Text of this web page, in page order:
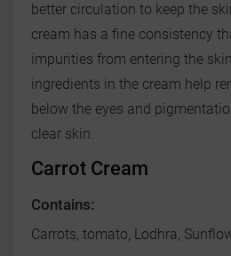
better circulation to keep the
cream has a fine consistency
impurities from entering the
ingredients in the cream help
below the eyes and
clear skin.
Carrot Cream
Contains:
Carrots, tomato, Lodhra,